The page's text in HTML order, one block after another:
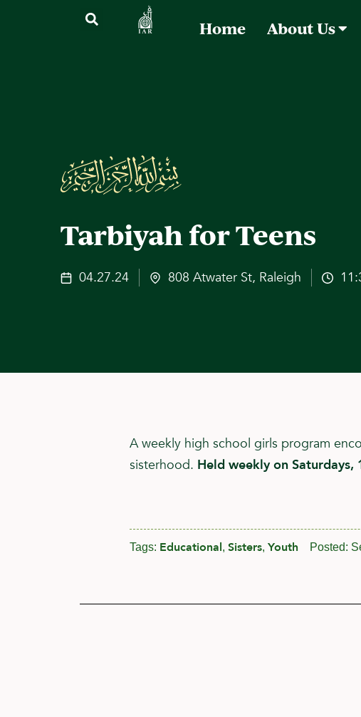
Home About Us
Tarbiyah for Teens
04.27.24 808 Atwater St, Raleigh
A weekly high school girls program
sisterhood. Held weekly on
Tags: Educational, Sisters, Youth Posted: